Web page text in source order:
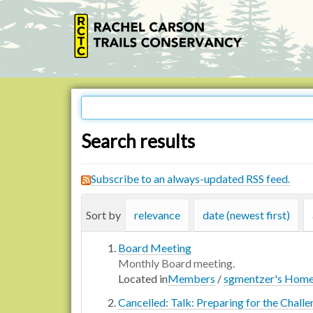
Search results
Subscribe to an always-updated RSS feed.
Sort by relevance date (newest first)
Board Meeting
Monthly Board meeting.
Located inMembers /sgmentzer's
Cancelled: Talk: Preparing for the